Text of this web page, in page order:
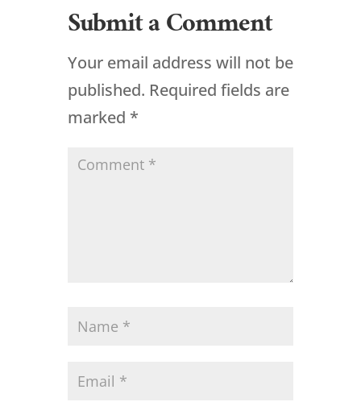
Submit a Comment
Your email address will not be
published. Required fields are
marked *